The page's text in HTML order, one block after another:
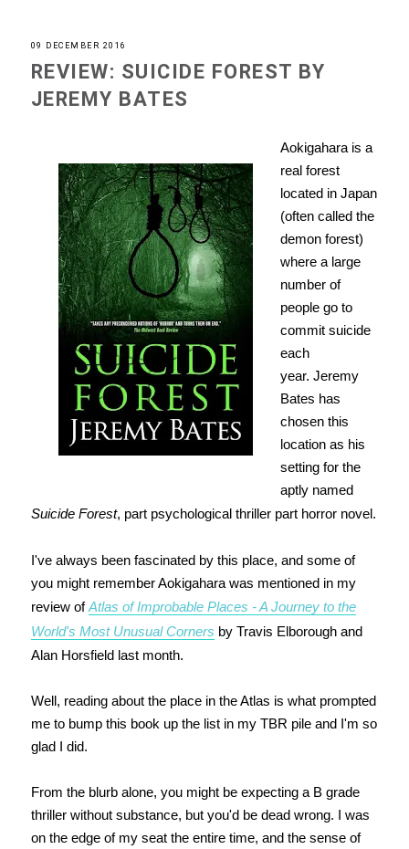
09 DECEMBER 2016
REVIEW: SUICIDE FOREST BY
JEREMY BATES
Aokigahara is a
real forest
located in Japan
(often called the
demon forest)
where a large
number of
people go to
commit suicide
each
year. Jeremy
Bates has
chosen this
location as his
setting for the
aptly named
Suicide Forest, part psychological thriller part horror novel.
I've always been fascinated by this place, and some of
you might remember Aokigahara was mentioned in my
review ofAtlas of Improbable Places - A Journey to the
World's Most Unusual Corners by Travis Elborough and
Alan Horsfield last month.
Well, reading about the place in the Atlas is what prompted
me to bump this book up the list in my TBR pile and I'm so
glad I did.
From the blurb alone, you might be expecting a B grade
thriller without substance, but you'd be dead wrong. I was
on the edge of my seat the entire time, and the sense of